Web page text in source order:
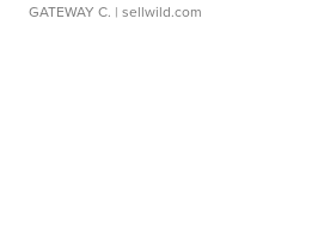
GATEWAY C. | sellwild.com